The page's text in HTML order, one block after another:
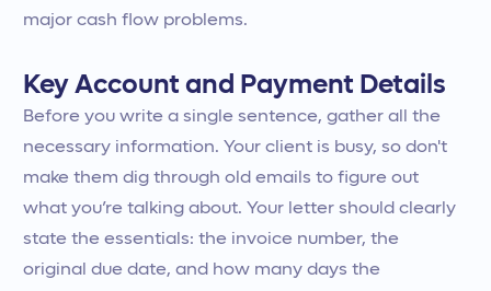
major cash flow problems.
Key Account and Payment Details
Before you write a single sentence, gather all the
necessary information. Your client is busy, so don't
make them dig through old emails to figure out
what you’re talking about. Your letter should clearly
state the essentials: the invoice number, the
original due date, and how many days the